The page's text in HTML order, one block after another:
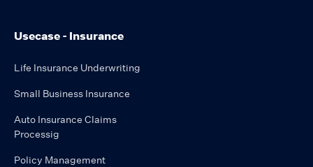
Usecase - Insurance
Life Insurance Underwriting
Small Business Insurance
Auto Insurance Claims
Processig
Policy Management